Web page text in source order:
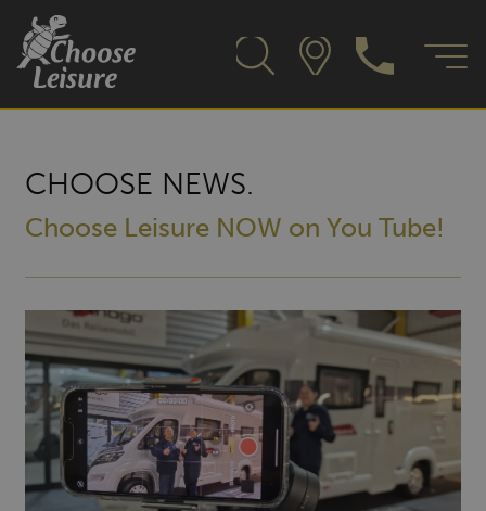
CHOOSE NEWS.
Choose Leisure NOW on You Tube!